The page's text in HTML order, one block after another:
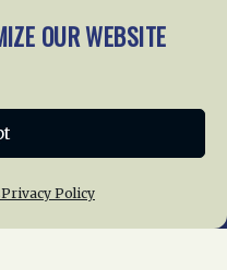
OUR WEBSITE
Privacy Policy
donations